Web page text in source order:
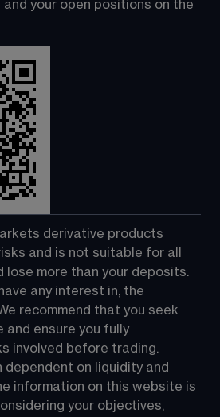
your open positions on the
derivative products
and is not suitable for all
lose more than your deposits.
any interest in, the
recommend that you seek
and ensure you fully
involved before trading.
dependent on liquidity and
information on this website is
your objectives,